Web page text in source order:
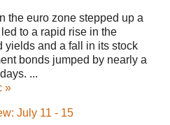
the euro zone stepped up a
to a rapid rise in the
yields and a fall in its stock
bonds jumped by nearly a
...
»
July 11 - 15